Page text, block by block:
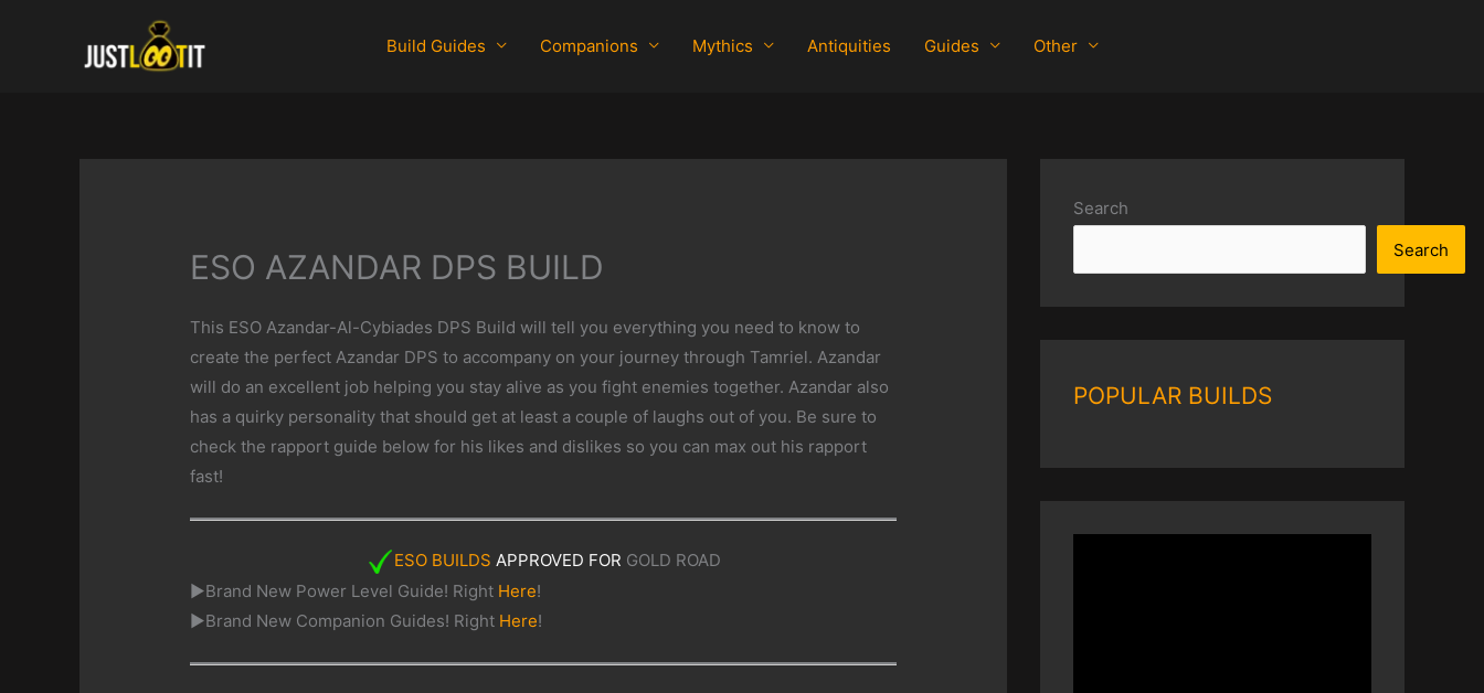
Build Guides Companions Mythics Antiquities Guides Other
ESO AZANDAR DPS BUILD
This ESO Azandar-Al-Cybiades DPS Build will tell you everything you need to know to
create the perfect Azandar DPS to accompany on your journey through Tamriel. Azandar
will do an excellent job helping you stay alive as you fight enemies together. Azandar also
has a quirky personality that should get at least a couple of laughs out of you. Be sure to
check the rapport guide below for his likes and dislikes so you can max out his rapport
fast!
ESO BUILDS APPROVED FOR GOLD ROAD
►Brand New Power Level Guide! Right Here!
►Brand New Companion Guides! Right Here!
Search
Search
POPULAR BUILDS